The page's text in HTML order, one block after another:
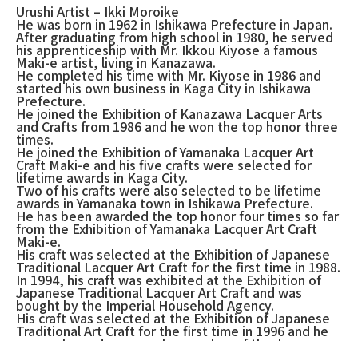
Urushi Artist – Ikki Moroike
He was born in 1962 in Ishikawa Prefecture in Japan.
After graduating from high school in 1980, he served
his apprenticeship with Mr. Ikkou Kiyose a famous
Maki-e artist, living in Kanazawa.
He completed his time with Mr. Kiyose in 1986 and
started his own business in Kaga City in Ishikawa
Prefecture.
He joined the Exhibition of Kanazawa Lacquer Arts
and Crafts from 1986 and he won the top honor three
times.
He joined the Exhibition of Yamanaka Lacquer Art
Craft Maki-e and his five crafts were selected for
lifetime awards in Kaga City.
Two of his crafts were also selected to be lifetime
awards in Yamanaka town in Ishikawa Prefecture.
He has been awarded the top honor four times so far
from the Exhibition of Yamanaka Lacquer Art Craft
Maki-e.
His craft was selected at the Exhibition of Japanese
Traditional Lacquer Art Craft for the first time in 1988.
In 1994, his craft was exhibited at the Exhibition of
Japanese Traditional Lacquer Art Craft and was
bought by the Imperial Household Agency.
His craft was selected at the Exhibition of Japanese
Traditional Art Craft for the first time in 1996 and he